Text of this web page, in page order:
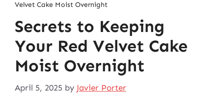
Velvet Cake Moist Overnight
Secrets to Keeping
Your Red Velvet Cake
Moist Overnight
April 5, 2025 by Javier Porter